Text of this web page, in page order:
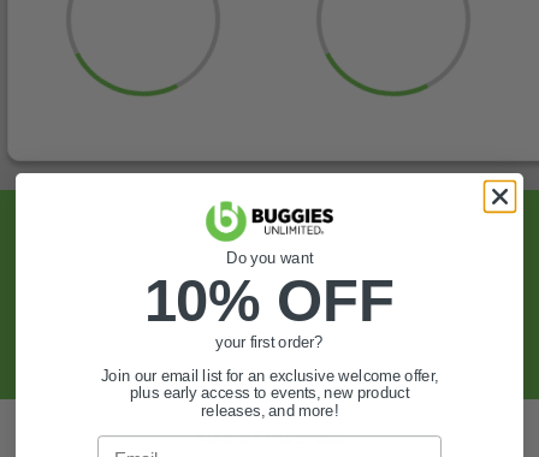
Sign Up For Exclusive Offers, Expert Tips,
And More.
Also of Interest
Do you want
10% OFF
your first order?
Join our email list for an exclusive welcome offer,
plus early access to events, new product
releases, and more!
Email